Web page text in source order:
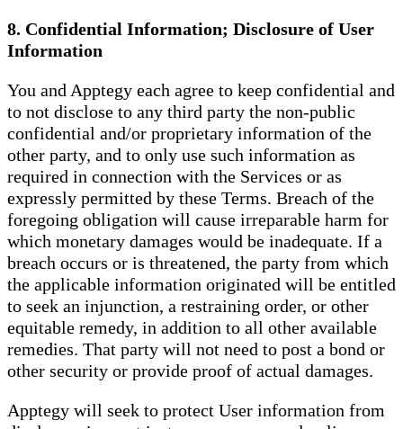
8. Confidential Information; Disclosure of User
Information
You and Apptegy each agree to keep confidential and
to not disclose to any third party the non-public
confidential and/or proprietary information of the
other party, and to only use such information as
required in connection with the Services or as
expressly permitted by these Terms. Breach of the
foregoing obligation will cause irreparable harm for
which monetary damages would be inadequate. If a
breach occurs or is threatened, the party from which
the applicable information originated will be entitled
to seek an injunction, a restraining order, or other
equitable remedy, in addition to all other available
remedies. That party will not need to post a bond or
other security or provide proof of actual damages.
Apptegy will seek to protect User information from